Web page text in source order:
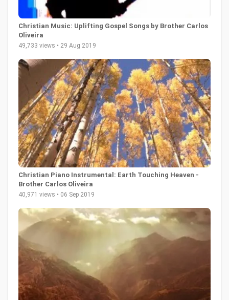
Christian Music: Uplifting Gospel Songs by Brother Carlos
Oliveira
49,733 views • 29 Aug 2019
Christian Piano Instrumental: Earth Touching Heaven -
Brother Carlos Oliveira
40,971 views • 06 Sep 2019